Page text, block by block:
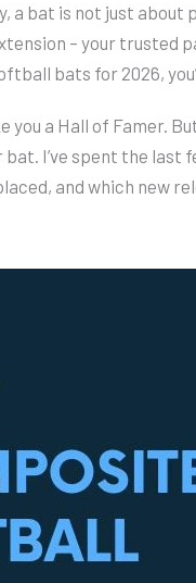
a bat is not just
– your trusted
bats for 2026,
you a Hall of Famer.
bat. I’ve spent the
and which new